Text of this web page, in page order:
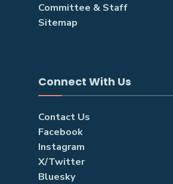
Committee & Staff
Sitemap
Connect With Us
Contact Us
Facebook
Instagram
X/Twitter
Bluesky